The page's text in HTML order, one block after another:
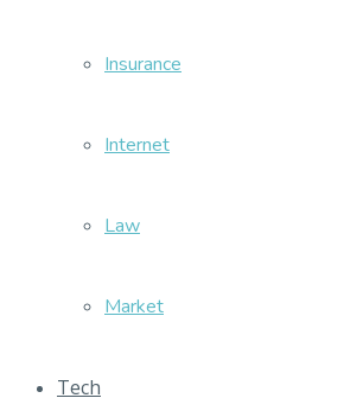
Insurance
Internet
Law
Market
Tech